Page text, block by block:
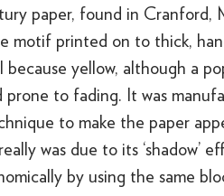
paper, found in Cranford,
motif printed on to thick,
because yellow, although a
prone to fading. It was
to make the paper
was due to its ‘shadow’
by using the same